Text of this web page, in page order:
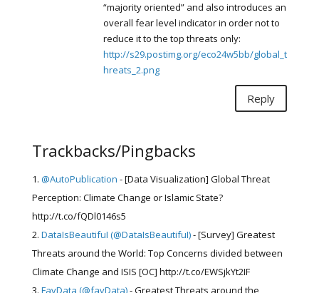
“majority oriented” and also introduces an
overall fear level indicator in order not to
reduce it to the top threats only:
http://s29.postimg.org/eco24w5bb/global_t
hreats_2.png
Reply
Trackbacks/Pingbacks
@AutoPublication - [Data Visualization] Global Threat
Perception: Climate Change or Islamic State?
http://t.co/fQDl0146s5
DataIsBeautifuI (@DataIsBeautifuI)- [Survey] Greatest
Threats around the World: Top Concerns divided between
Climate Change and ISIS [OC] http://t.co/EWSjkYt2IF
FavData (@favData)- Greatest Threats around the